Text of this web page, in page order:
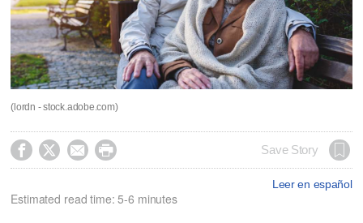
(lordn - stock.adobe.com)
    Save Story
Leer en español
Estimated read time: 5-6 minutes